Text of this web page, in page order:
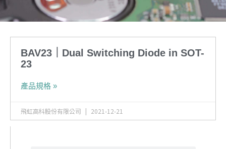
BAV23｜Dual Switching Diode in SOT-
23
產品規格 »
飛虹高科股份有限公司 2021-12-21